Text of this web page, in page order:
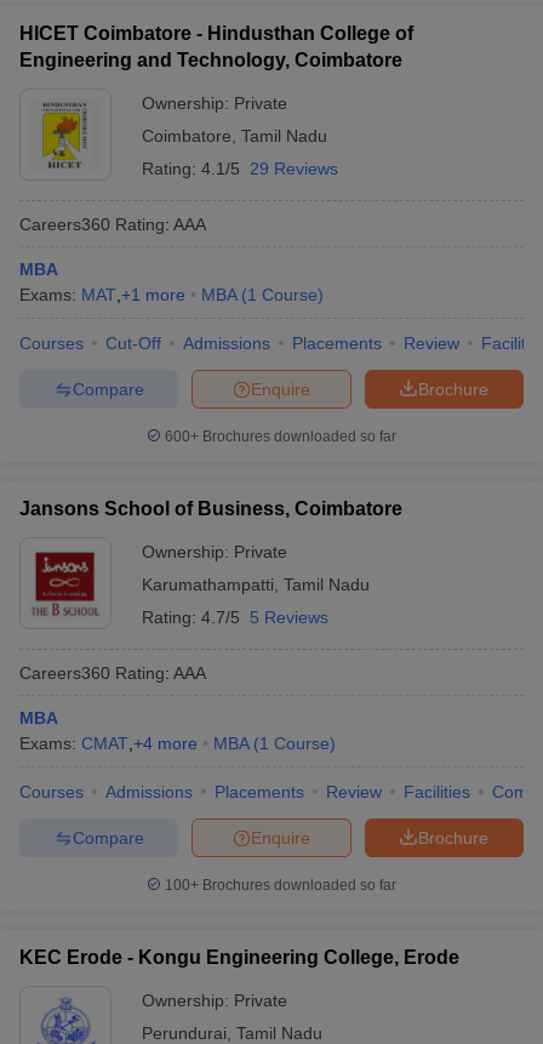
HICET Coimbatore - Hindusthan College of
Engineering and Technology, Coimbatore
Ownership: Private
Coimbatore Tamil Nadu
Rating: 4.1/5 29 Reviews
Careers360 Rating: AAA
MBA
Exams: MAT +1 more MBA (1 Course)
Courses Cut-Off Admissions Placements Review
Brochure
Enquire
Compare
600+ Brochures downloaded so far
Jansons School of Business, Coimbatore
Ownership: Private
Karumathampatti Tamil Nadu
Rating: 4.7/5 5 Reviews
Careers360 Rating: AAA
MBA
Exams: CMAT +4 more MBA (1 Course)
Courses Admissions Placements Review Facilities
Brochure
Enquire
Compare
100+ Brochures downloaded so far
KEC Erode - Kongu Engineering College, Erode
Ownership: Private
Perundurai Tamil Nadu